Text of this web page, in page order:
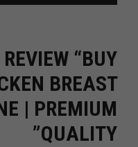
“BUY
BREAST
| PREMIUM
QUALITY”